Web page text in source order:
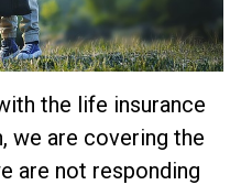
the life insurance
we are covering the
are not responding